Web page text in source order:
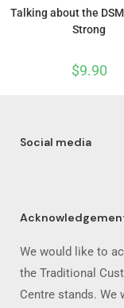
Talking about the
Strong
$9.90
Social media
We would like to
the Traditional
Centre stands.